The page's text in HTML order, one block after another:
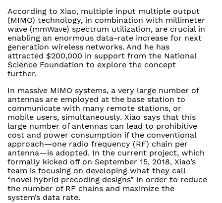
According to Xiao, multiple input multiple output
(MIMO) technology, in combination with millimeter
wave (mmWave) spectrum utilization, are crucial in
enabling an enormous data-rate increase for next
generation wireless networks. And he has
attracted $200,000 in support from the National
Science Foundation to explore the concept
further.
In massive MIMO systems, a very large number of
antennas are employed at the base station to
communicate with many remote stations, or
mobile users, simultaneously. Xiao says that this
large number of antennas can lead to prohibitive
cost and power consumption if the conventional
approach—one radio frequency (RF) chain per
antenna—is adopted. In the current project, which
formally kicked off on September 15, 2018, Xiao’s
team is focusing on developing what they call
“novel hybrid precoding designs” in order to reduce
the number of RF chains and maximize the
system’s data rate.